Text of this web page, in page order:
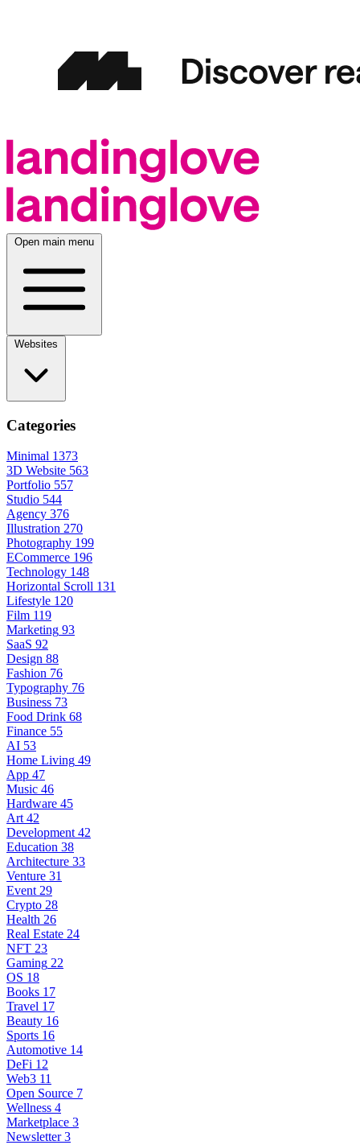
Open main menu
Categories
Minimal 1373
3D Website 563
Portfolio 557
Studio 544
Agency 376
Illustration 270
Photography 199
ECommerce 196
Technology 148
Horizontal Scroll 131
Lifestyle 120
Film 119
Marketing 93
SaaS 92
Design 88
Fashion 76
Typography 76
Business 73
Food Drink 68
Finance 55
AI 53
Home Living 49
App 47
Music 46
Hardware 45
Art 42
Development 42
Education 38
Architecture 33
Venture 31
Event 29
Crypto 28
Health 26
Real Estate 24
NFT 23
Gaming 22
OS 18
Books 17
Travel 17
Beauty 16
Sports 16
Automotive 14
DeFi 12
Web3 11
Open Source 7
Wellness 4
Marketplace 3
Newsletter 3